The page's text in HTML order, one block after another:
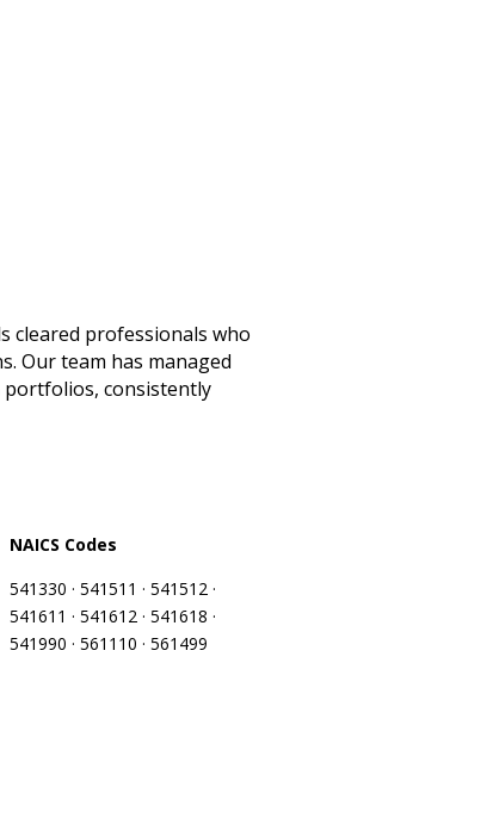
cleared professionals who
Our team has managed
portfolios, consistently
NAICS Codes
541330 · 541511 · 541512 ·
541611 · 541612 · 541618 ·
541990 · 561110 · 561499